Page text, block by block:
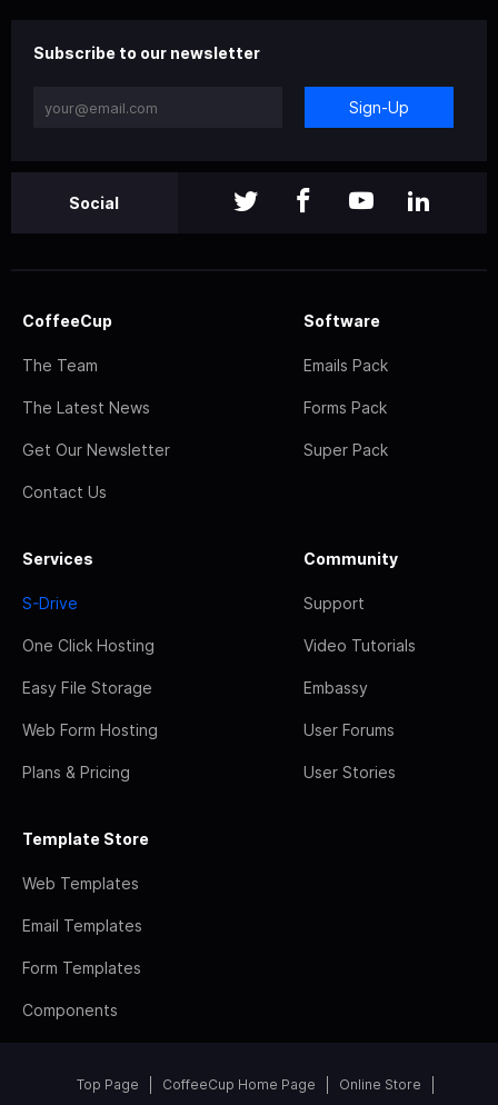
Subscribe to our newsletter
Sign-Up
Social
CoffeeCup
The Team
The Latest News
Get Our Newsletter
Contact Us
Software
Emails Pack
Forms Pack
Super Pack
Services
S-Drive
One Click Hosting
Easy File Storage
Web Form Hosting
Plans & Pricing
Community
Support
Video Tutorials
Embassy
User Forums
User Stories
Template Store
Web Templates
Email Templates
Form Templates
Components
Top Page CoffeeCup Home Page Online Store